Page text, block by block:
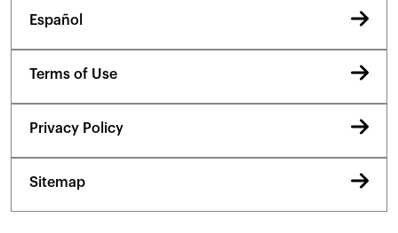
Español
Terms of Use
Privacy Policy
Sitemap